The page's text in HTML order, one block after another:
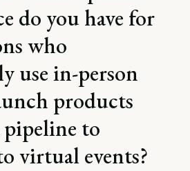
do you have for
who
use in-person
products
pipeline to
virtual events?